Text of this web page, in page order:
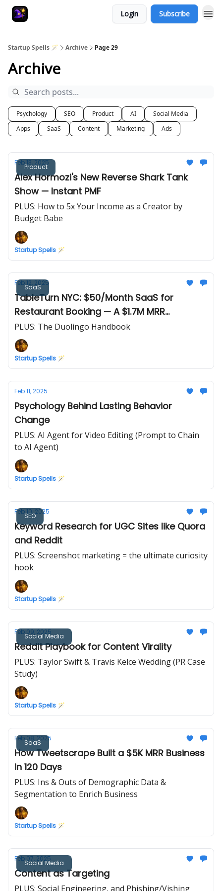
Login Subscribe
Startup Spells 🪄 Archive Page 29
Archive
Psychology SEO Product AI
Social Media
Apps
SaaS Content Marketing Ads
Product
Feb 13, 2025
Alex Hormozi's New Reverse Shark Tank
Show — Instant PMF
PLUS: How to 5x Your Income as a Creator by
Budget Babe
Startup Spells 🪄
SaaS
Feb 12, 2025
TableTurn NYC: $50/Month SaaS for
Restaurant Booking — A $1.7M MRR
Opportunity
PLUS: The Duolingo Handbook
Startup Spells 🪄
Feb 11, 2025
Psychology Behind Lasting Behavior
Change
PLUS: AI Agent for Video Editing (Prompt to Chain
to AI Agent)
Startup Spells 🪄
SEO
Feb 10, 2025
Keyword Research for UGC Sites like Quora
and Reddit
PLUS: Screenshot marketing = the ultimate curiosity
hook
Startup Spells 🪄
Social Media
Feb 09, 2025
Reddit Playbook for Content Virality
PLUS: Taylor Swift & Travis Kelce Wedding (PR Case
Study)
Startup Spells 🪄
SaaS
Feb 08, 2025
How Tweetscrape Built a $5K MRR Business
in 120 Days
PLUS: Ins & Outs of Demographic Data &
Segmentation to Enrich Business
Startup Spells 🪄
Social Media
Feb 07, 2025
Content as Targeting
PLUS: Social Engineering, and Phishing/Vishing